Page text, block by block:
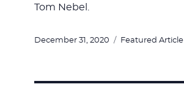
Tom Nebel.
Posted
December 31, 2020 Categories
Featured Article